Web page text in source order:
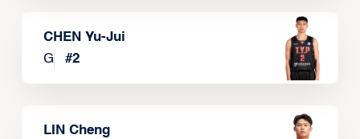
CHEN Yu-Jui
G
#2
LIN Cheng